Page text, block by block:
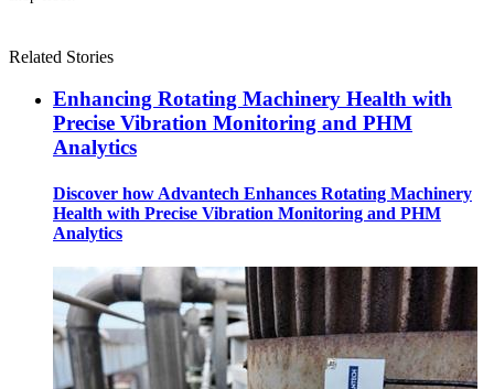
Related Stories
Enhancing Rotating Machinery Health with
Precise Vibration Monitoring and PHM
Analytics
Discover how Advantech Enhances Rotating Machinery
Health with Precise Vibration Monitoring and PHM
Analytics